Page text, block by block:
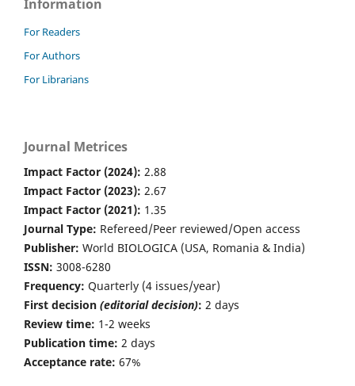
Information
For Readers
For Authors
For Librarians
Journal Metrices
Impact Factor (2024): 2.88
Impact Factor (2023): 2.67
Impact Factor (2021): 1.35
Journal Type: Refereed/Peer reviewed/Open access
Publisher: World BIOLOGICA (USA, Romania & India)
ISSN: 3008-6280
Frequency: Quarterly (4 issues/year)
First decision (editorial decision): 2 days
Review time: 1-2 weeks
Publication time: 2 days
Acceptance rate: 67%